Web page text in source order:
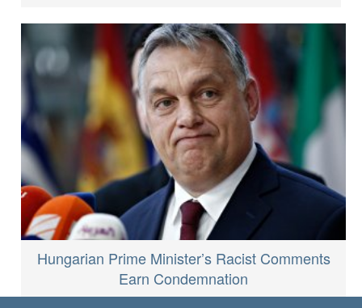
Hungarian Prime Minister’s Racist Comments
Earn Condemnation